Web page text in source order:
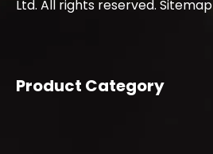
Ltd. All rights reserved. Sitemap
Product Category